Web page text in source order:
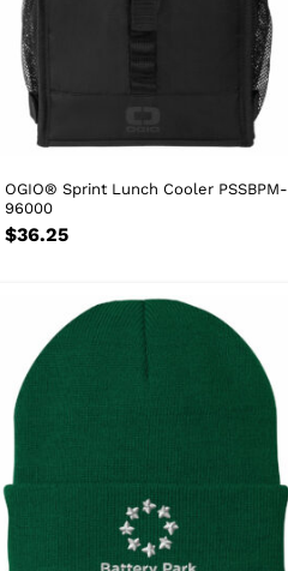
OGIO® Sprint Lunch Cooler PSSBPM-
96000
$36.25